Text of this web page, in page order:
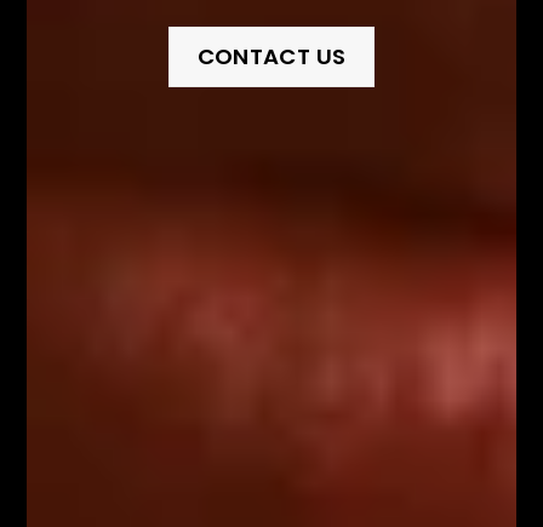
CONTACT US